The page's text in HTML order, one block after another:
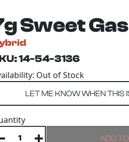
Sweet Gas
14-54-3136
Out of Stock